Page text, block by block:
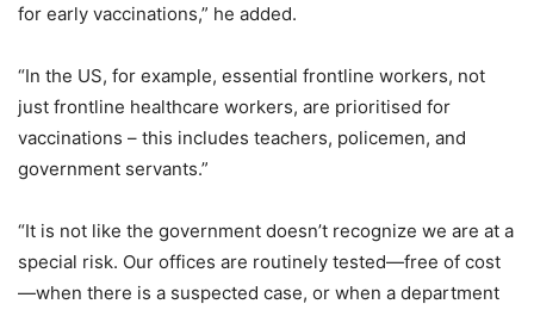
for early vaccinations,” he added.
“In the US, for example, essential frontline workers, not
just frontline healthcare workers, are prioritised for
vaccinations – this includes teachers, policemen, and
government servants.”
“It is not like the government doesn’t recognize we are at a
special risk. Our offices are routinely tested—free of cost
—when there is a suspected case, or when a department